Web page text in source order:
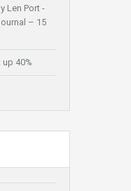
Len Port -
– 15
40%